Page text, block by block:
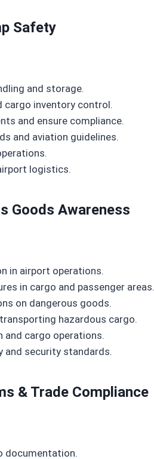
Safety
and storage.
cargo inventory control.
and ensure compliance.
and aviation guidelines.
logistics.
Goods Awareness
in airport operations.
in cargo and passenger areas.
on dangerous goods.
hazardous cargo.
and cargo operations.
and security standards.
& Trade Compliance
documentation.